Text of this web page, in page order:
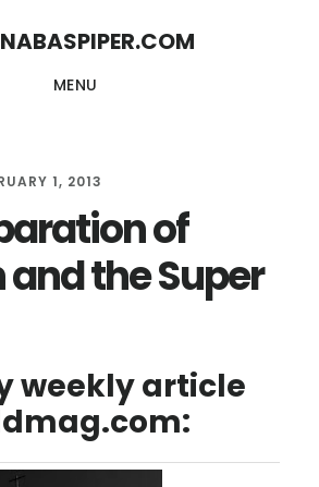
MENU
1, 2013
of
the Super
weekly article